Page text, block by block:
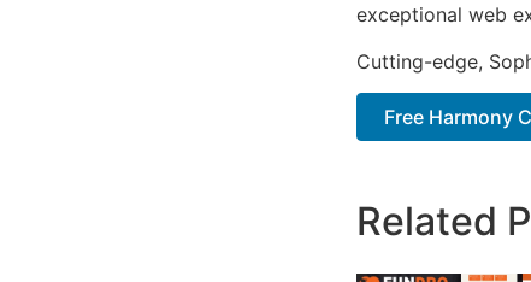
exceptional web
Cutting-edge,
Free Harmony
Related